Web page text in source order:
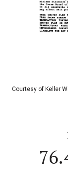
Courtesy of Keller